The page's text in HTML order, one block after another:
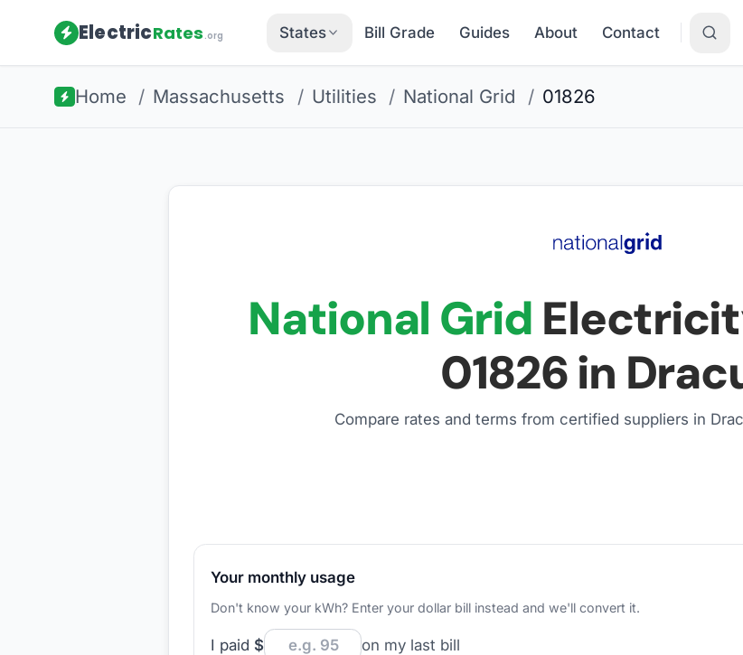
ElectricRates.org States Bill Grade Guides About Contact
Home / Massachusetts / Utilities / National Grid / 01826
National Grid
01826in
Compare rates and terms from certified suppliers in
Your monthly usage
Don't know your kWh? Enter your dollar bill instead and we'll convert it.
I paid $ on my last bill